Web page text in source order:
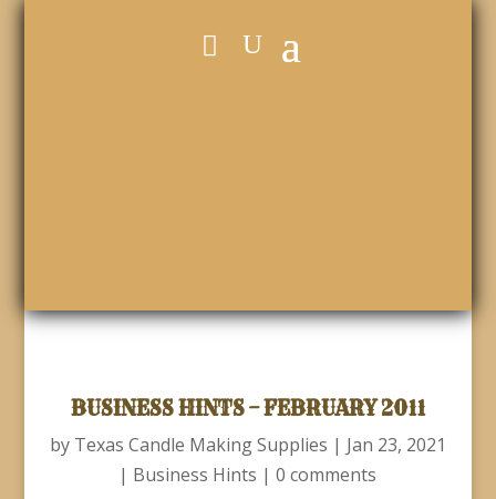
BUSINESS HINTS – FEBRUARY 2011
by Texas Candle Making Supplies | Jan 23, 2021
| Business Hints |0 comments